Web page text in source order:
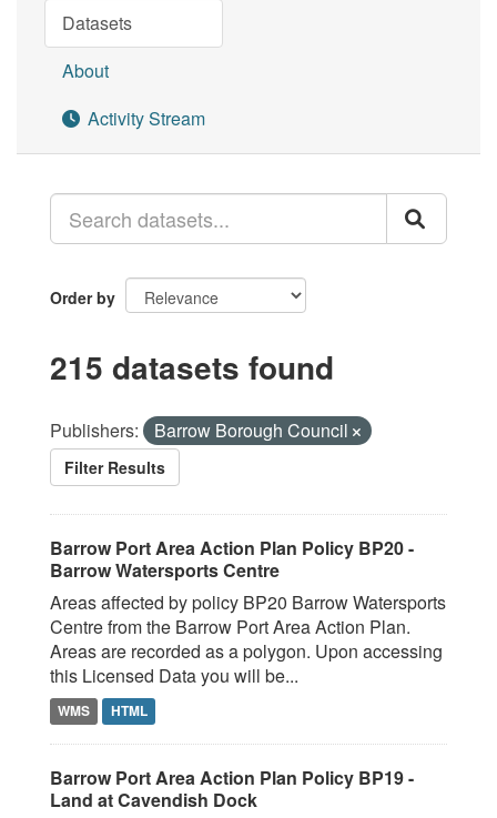
Datasets
About
Activity Stream
Order by
215 datasets found
Publishers: Barrow Borough Council
Filter Results
Barrow Port Area Action Plan Policy BP20 -
Barrow Watersports Centre
Areas affected by policy BP20 Barrow Watersports
Centre from the Barrow Port Area Action Plan.
Areas are recorded as a polygon. Upon accessing
this Licensed Data you will be...
WMS HTML
Barrow Port Area Action Plan Policy BP19 -
Land at Cavendish Dock